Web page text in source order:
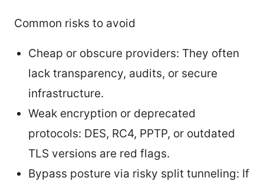
Common risks to avoid
Cheap or obscure providers: They often
lack transparency, audits, or secure
infrastructure.
Weak encryption or deprecated
protocols: DES, RC4, PPTP, or outdated
TLS versions are red flags.
Bypass posture via risky split tunneling: If